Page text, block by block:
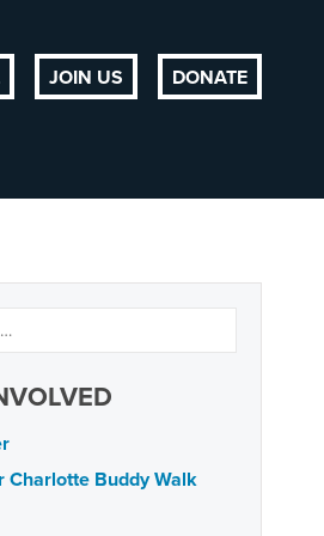
JOIN US DONATE
Charlotte Buddy Walk